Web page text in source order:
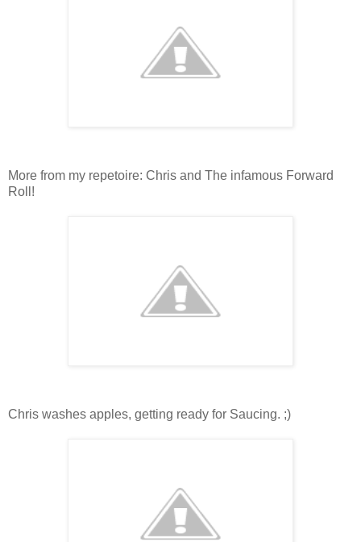
More from my repetoire: Chris and The infamous Forward
Roll!
Chris washes apples, getting ready for Saucing. ;)